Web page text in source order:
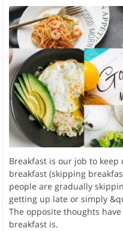
Breakfast is our job to
breakfast (skipping
people are gradually
getting up late or simply
The opposite thoughts
breakfast is.